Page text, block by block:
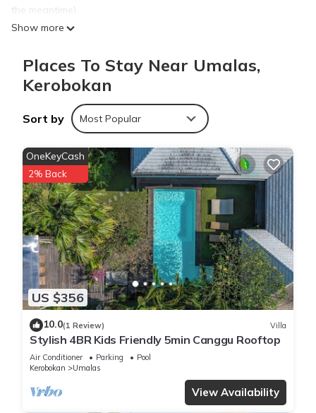
the meantime).
pool and outdoor pool. As for the great indoors, you can
come inside and enjoy the free WiFi.
A sitting area, a dining area, a safe, and air conditioning are
include a hair dryer and towels. The kitchen is equipped with
an oven, a stovetop, and a refrigerator, as well as cookware.
And you won't have to pack extra clothes, because you'll also
have access to laundry facilities.
Show more
Places To Stay Near Umalas,
Kerobokan
Sort by Most Popular
US $356
OneKeyCash
2% Back
10.0(1 Review) Villa
Stylish 4BR Kids Friendly 5min Canggu Rooftop
Air Conditioner Parking
Pool
Kerobokan
Umalas
View Availability